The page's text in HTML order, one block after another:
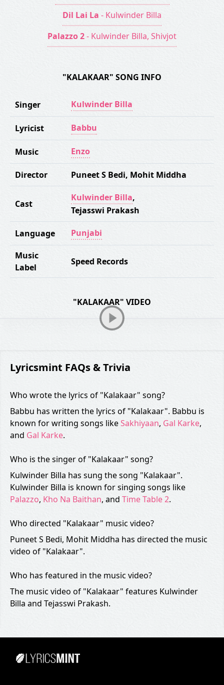
Dil Lai La - Kulwinder Billa
Palazzo 2- Kulwinder Billa, Shivjot
"KALAKAAR" SONG INFO
Singer Kulwinder Billa
Lyricist Babbu
Music Enzo
Director Puneet S Bedi, Mohit Middha
Cast
Kulwinder Billa,
Tejasswi Prakash
Language Punjabi
Music
Label
Speed Records
"KALAKAAR" VIDEO
Lyricsmint FAQs & Trivia
Who wrote the lyrics of "Kalakaar" song?
Babbu has written the lyrics of "Kalakaar". Babbu is
known for writing songs likeSakhiyaan, Gal Karke,
and Gal Karke.
Who is the singer of "Kalakaar" song?
Kulwinder Billa has sung the song "Kalakaar".
Kulwinder Billa is known for singing songs like
Palazzo, Kho Na Baithan, and Time Table 2.
Who directed "Kalakaar" music video?
Puneet S Bedi, Mohit Middha has directed the music
video of "Kalakaar".
Who has featured in the music video?
The music video of "Kalakaar" features Kulwinder
Billa and Tejasswi Prakash.